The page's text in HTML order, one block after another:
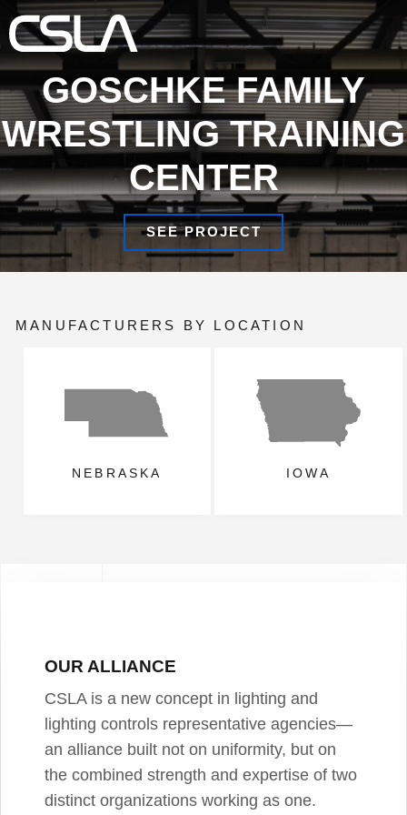
ALL
About Us
Illuminated Designs
Product Updates
Manufacturers
Warranties
Search
GOSCHKE FAMILY
WRESTLING TRAINING
CENTER
SEE PROJECT
MANUFACTURERS BY LOCATION
IOWA
NEBRASKA
OUR ALLIANCE
CSLA is a new concept in lighting and
lighting controls representative agencies—
an alliance built not on uniformity, but on
the combined strength and expertise of two
distinct organizations working as one.